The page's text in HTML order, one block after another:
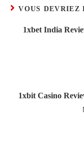
VOUS DEVRIEZ
1xbet India
1xbit Casino